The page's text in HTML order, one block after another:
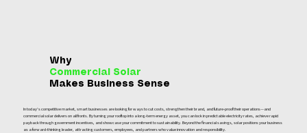
Why
Commercial Solar
Makes Business Sense
In today’s competitive market, smart businesses are looking for ways to cut costs, strengthen their brand, and future‑proof their operations—and
commercial solar delivers on all fronts. By turning your rooftop into a long‑term energy asset, you can lock in predictable electricity rates, achieve rapid
payback through government incentives, and showcase your commitment to sustainability. Beyond the financial savings, solar positions your business
as a forward‑thinking leader, attracting customers, employees, and partners who value innovation and responsibility.